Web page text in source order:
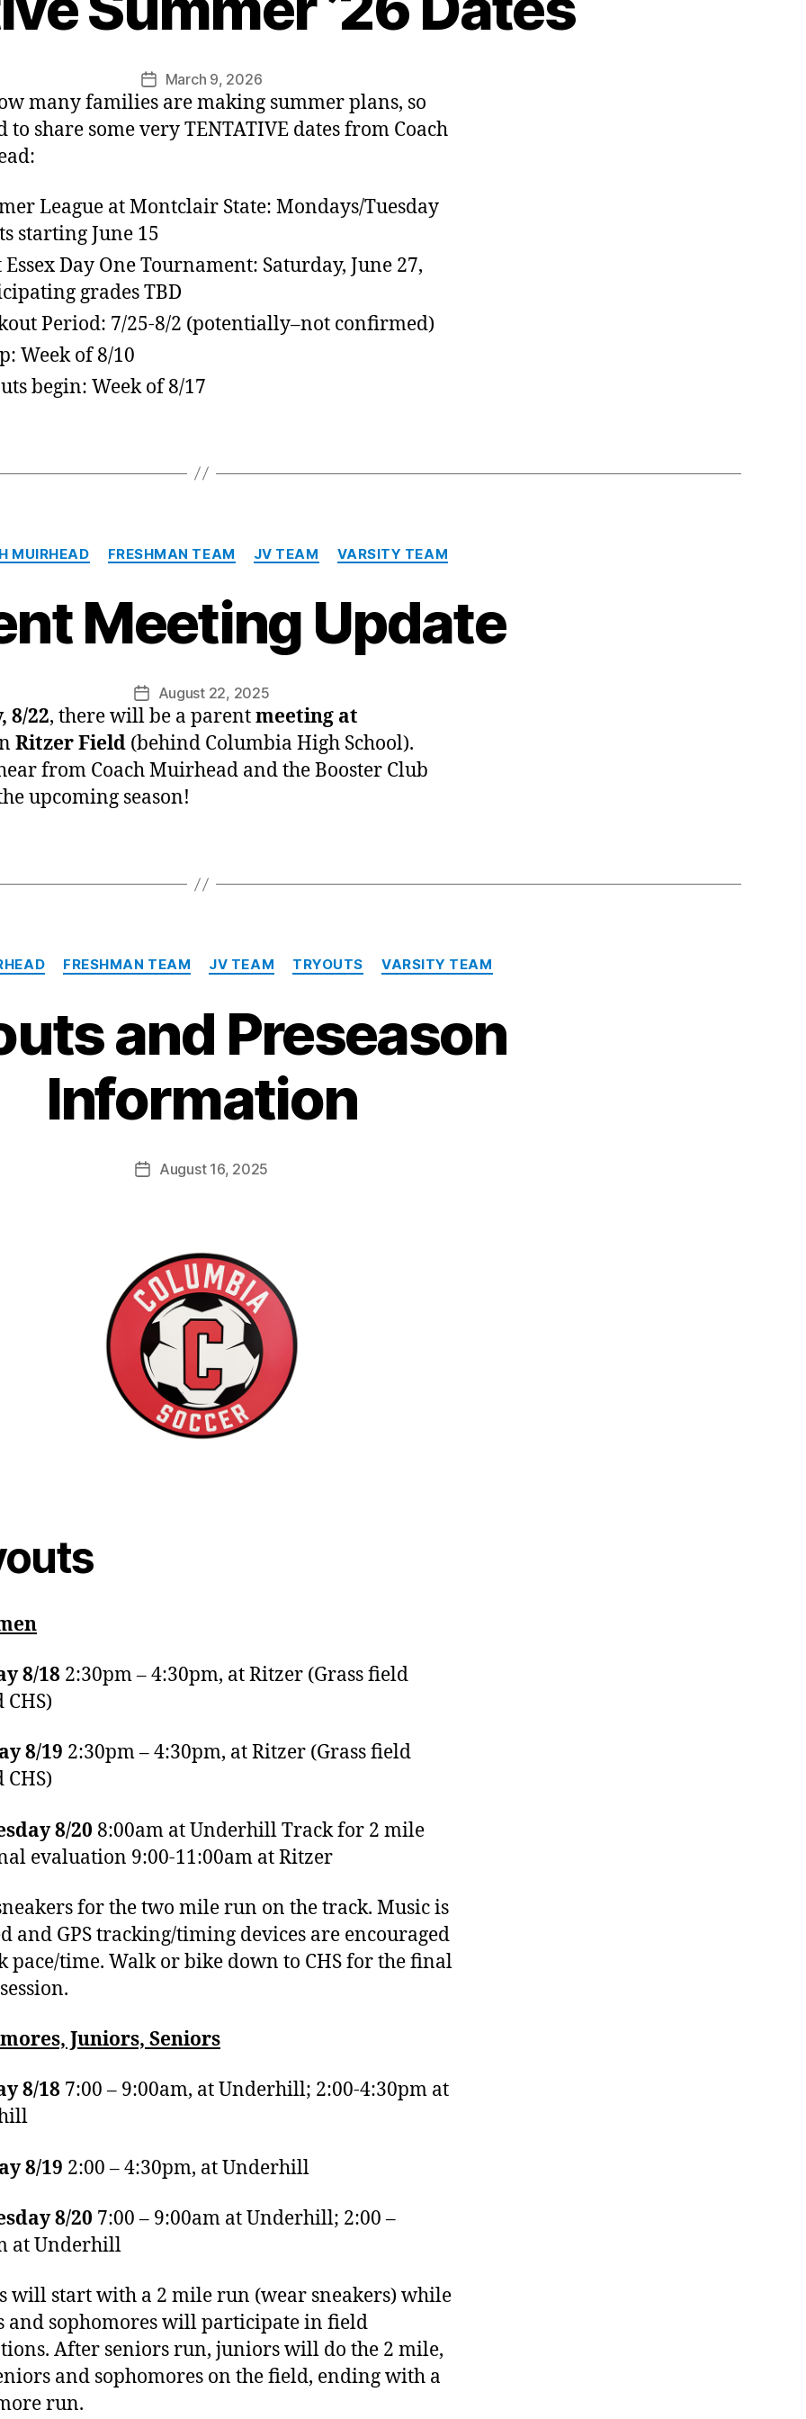
Post
date
March 9, 2026
many families are making summer plans, so
to share some very TENTATIVE dates from Coach
League at Montclair State: Mondays/Tuesday
starting June 15
Essex Day One Tournament: Saturday, June 27,
grades TBD
Period: 7/25-8/2 (potentially–not confirmed)
Week of 8/10
begin: Week of 8/17
Categories
MUIRHEAD FRESHMAN TEAM JV TEAM VARSITY TEAM
Meeting Update
Post
date
August 22, 2025
8/22, there will be a parentmeeting at
Ritzer Field (behind Columbia High School).
from Coach Muirhead and the Booster Club
upcoming season!
Categories
FRESHMAN TEAM JV TEAM TRYOUTS VARSITY TEAM
and Preseason
Information
PostAugust 16, 2025
8/18 2:30pm – 4:30pm, at Ritzer (Grass field
8/19 2:30pm – 4:30pm, at Ritzer (Grass field
8/20 8:00am at Underhill Track for 2 mile
evaluation 9:00-11:00am at Ritzer
for the two mile run on the track. Music is
and GPS tracking/timing devices are encouraged
pace/time. Walk or bike down to CHS for the final
Juniors, Seniors
8/18 7:00 – 9:00am, at Underhill; 2:00-4:30pm at
8/19 2:00 – 4:30pm, at Underhill
8/20 7:00 – 9:00am at Underhill; 2:00 –
at Underhill
will start with a 2 mile run (wear sneakers) while
and sophomores will participate in field
After seniors run, juniors will do the 2 mile,
and sophomores on the field, ending with a
run.